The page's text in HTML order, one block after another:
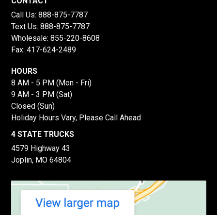
Call Us: 888-875-7787
Text Us: 888-875-7787
Wholesale: 855-220-8608
Fax: 417-624-2489
HOURS
8 AM - 5 PM (Mon - Fri)
9 AM - 3 PM (Sat)
Closed (Sun)
Holiday Hours Vary, Please Call Ahead
4 STATE TRUCKS
4579 Highway 43
Joplin, MO 64804